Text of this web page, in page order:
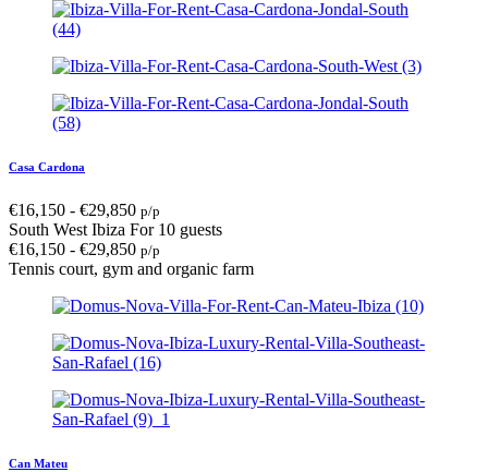
Casa Cardona
€16,150 - €29,850 p/p
South West Ibiza For 10 guests
€16,150 - €29,850 p/p
Tennis court, gym and organic farm
Can Mateu